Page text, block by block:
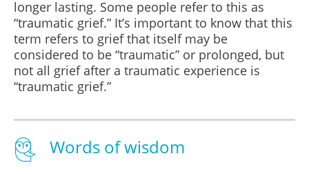
longer lasting. Some people refer to this as
“traumatic grief.” It’s important to know that this
term refers to grief that itself may be
considered to be “traumatic” or prolonged, but
not all grief after a traumatic experience is
“traumatic grief.”
Words of wisdom